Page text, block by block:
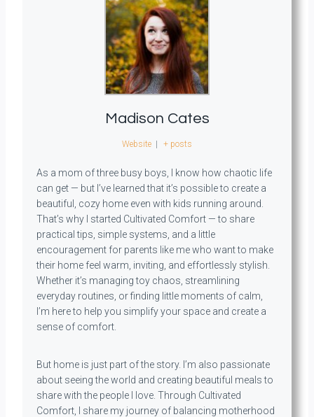
Madison Cates
Website | + posts
As a mom of three busy boys, I know how chaotic life
can get — but I’ve learned that it’s possible to create a
beautiful, cozy home even with kids running around.
That’s why I started Cultivated Comfort — to share
practical tips, simple systems, and a little
encouragement for parents like me who want to make
their home feel warm, inviting, and effortlessly stylish.
Whether it’s managing toy chaos, streamlining
everyday routines, or finding little moments of calm,
I’m here to help you simplify your space and create a
sense of comfort.
But home is just part of the story. I’m also passionate
about seeing the world and creating beautiful meals to
share with the people I love. Through Cultivated
Comfort, I share my journey of balancing motherhood